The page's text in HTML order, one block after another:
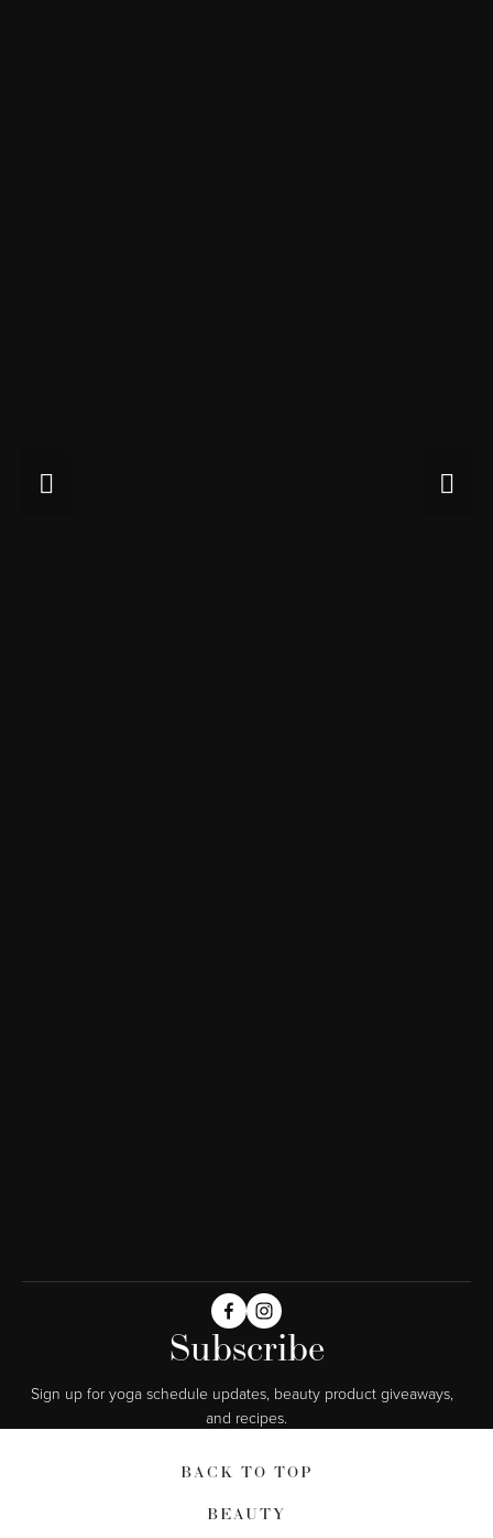
Subscribe
Sign up for yoga schedule updates, beauty product giveaways,
and recipes.
BACK TO TOP
BEAUTY